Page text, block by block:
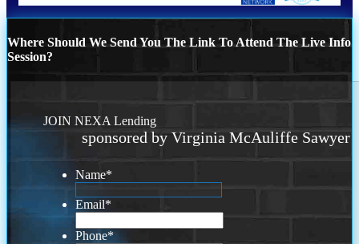
Where Should We Send You The Link To Attend The Live Info
Session?
JOIN NEXA Lending
sponsored by Virginia McAuliffe Sawyer
Name*
Email*
Phone*